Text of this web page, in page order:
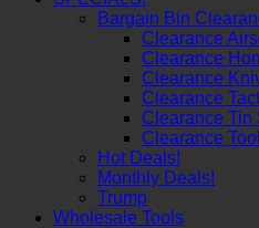
Bargain Bin
Clearance
Clearance
Clearance
Clearance
Clearance Tin
Clearance
Hot Deals!
Monthly Deals!
Trump
Wholesale Tools